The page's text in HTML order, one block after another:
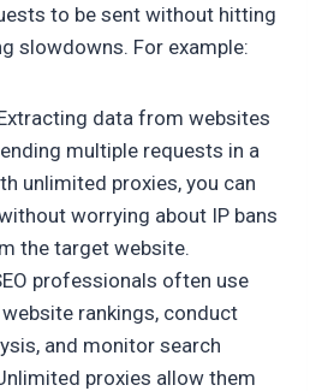
to be sent without hitting
slowdowns. For example:
data from websites
multiple requests in a
unlimited proxies, you can
worrying about IP bans
the target website.
professionals often use
rankings, conduct
and monitor search
proxies allow them